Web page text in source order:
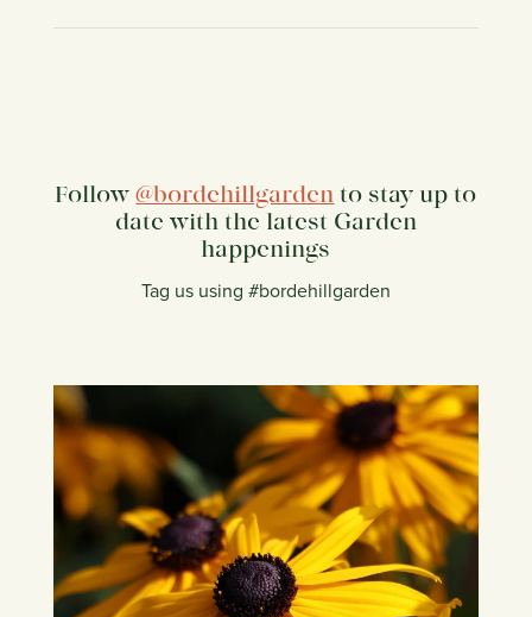
Follow@bordehillgarden to stay up to
date with the latest Garden
happenings
Tag us using #bordehillgarden